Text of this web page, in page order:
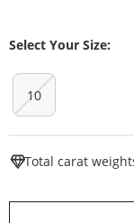
Select Your Size:
10
Total carat